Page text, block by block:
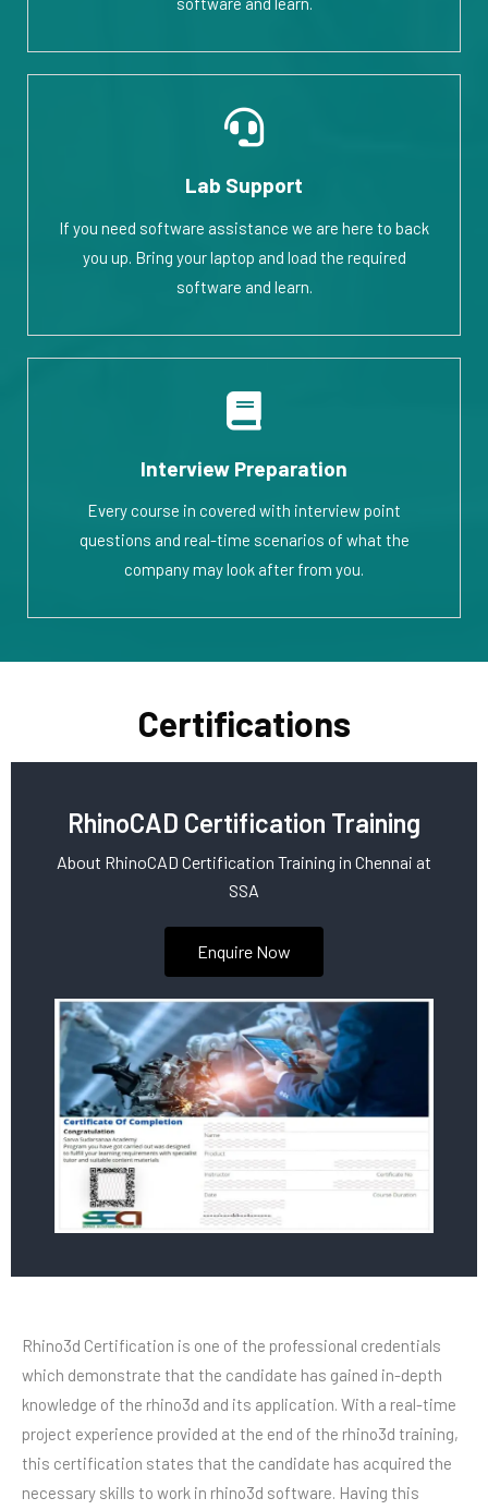
Lab Support
If you need software assistance we are here to back
you up. Bring your laptop and load the required
software and learn.
Interview Preparation
Every course in covered with interview point
questions and real-time scenarios of what the
company may look after from you.
Certifications
RhinoCAD Certification Training
About RhinoCAD Certification Training in Chennai at
SSA
Enquire Now
Rhino3d Certification is one of the professional credentials
which demonstrate that the candidate has gained in-depth
knowledge of the rhino3d and its application. With a real-time
project experience provided at the end of the rhino3d training,
this certification states that the candidate has acquired the
necessary skills to work in rhino3d software. Having this